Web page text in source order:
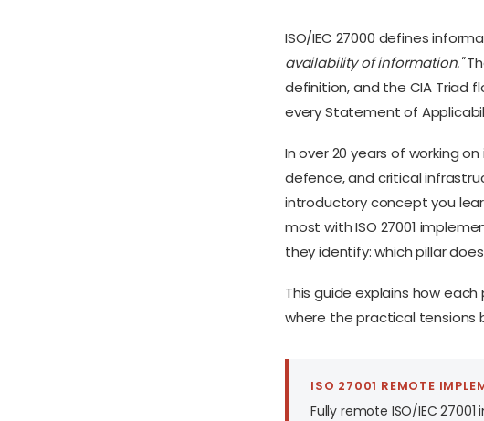
ISO/IEC 27000 defines
availability of information."
definition, and the CIA Triad
every Statement of
In over 20 years of working
defence, and critical
introductory concept you
most with ISO 27001
they identify: which pillar
This guide explains how each
where the practical tensions
ISO 27001 REMOTE
Fully remote ISO/IEC